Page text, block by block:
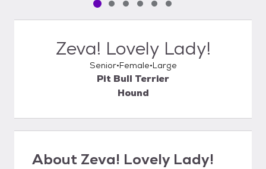
Pet media slide 1 of 6
Pet media slide 2 of 6
Pet media slide 3 of 6
Pet media slide 4 of 6
Pet media slide 5 of 6
Pet media slide 6 of 6
Zeva! Lovely Lady!
Senior Female Large
Pit Bull Terrier
Hound
About Zeva! Lovely Lady!